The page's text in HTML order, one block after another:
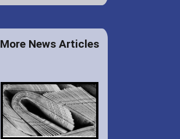
More News Articles